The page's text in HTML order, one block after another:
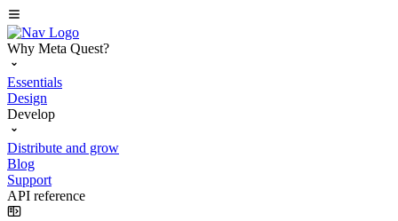
Why Meta Quest?
Essentials
Design
Develop
Distribute and grow
Blog
Support
API reference